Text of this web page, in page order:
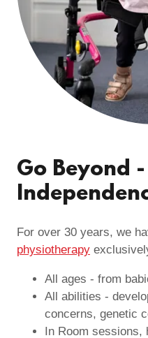
Go Beyond
For over 30 years, we
physiotherapy
All ages - from
All abilities -
concerns, genetic
In Room